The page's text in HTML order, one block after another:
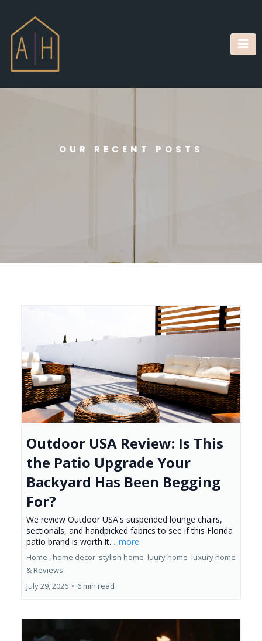
OUR RECENT POSTS
Outdoor USA Review: Is This
the Patio Upgrade Your
Backyard Has Been Begging
For?
We review Outdoor USA's suspended lounge chairs,
sectionals, and handpicked fabrics to see if this Florida
patio brand is worth it. ...more
Home ,home decor stylish home luury home luxury home
&Reviews
July 29, 2026 • 6 min read